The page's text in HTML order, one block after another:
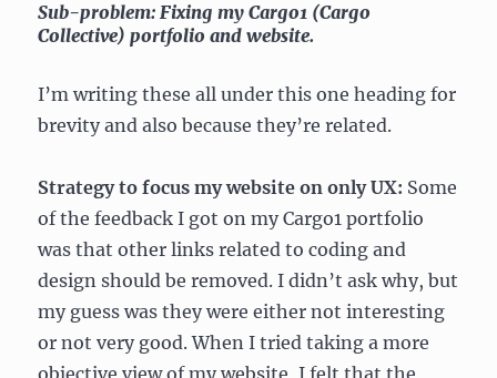
Sub-problem: Fixing my Cargo1 (Cargo
Collective) portfolio and website.
I’m writing these all under this one heading for
brevity and also because they’re related.
Strategy to focus my website on only UX: Some
of the feedback I got on my Cargo1 portfolio
was that other links related to coding and
design should be removed. I didn’t ask why, but
my guess was they were either not interesting
or not very good. When I tried taking a more